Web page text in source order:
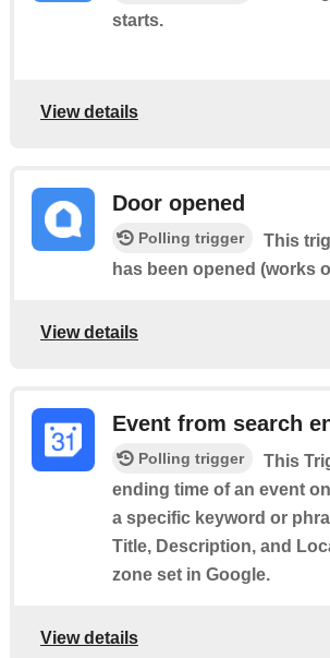
starts.
View details
Door opened
Polling trigger
This
has been opened (works
View details
Event from search
Polling trigger
This
ending time of an event
a specific keyword or
Title, Description, and
zone set in Google.
View details